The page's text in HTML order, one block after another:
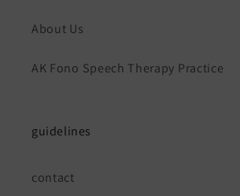
About Us
AK Fono Speech Therapy Practice
guidelines
contact